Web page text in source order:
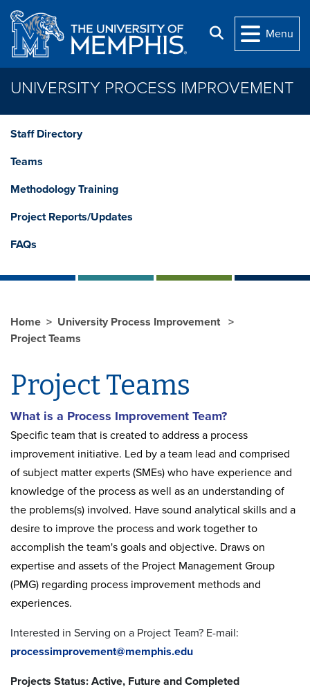
Skip to main content
Search
Menu
UNIVERSITY PROCESS IMPROVEMENT
Staff Directory
Teams
Methodology Training
Project Reports/Updates
FAQs
Home
University Process Improvement
Project Teams
Project Teams
What is a Process Improvement Team?
Specific team that is created to address a process
improvement initiative. Led by a team lead and comprised
of subject matter experts (SMEs) who have experience and
knowledge of the process as well as an understanding of
the problems(s) involved. Have sound analytical skills and a
desire to improve the process and work together to
accomplish the team's goals and objective. Draws on
expertise and assets of the Project Management Group
(PMG) regarding process improvement methods and
experiences.
Interested in Serving on a Project Team? E-mail:
processimprovement@memphis.edu
Projects Status: Active, Future and Completed